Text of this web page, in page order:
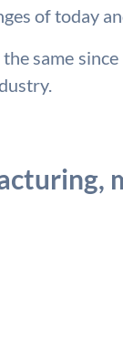
of today
same